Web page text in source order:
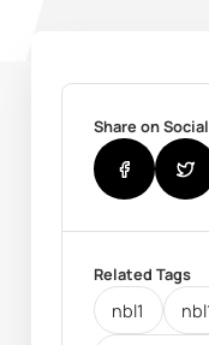
Share on Social
Related Tags
nbl1